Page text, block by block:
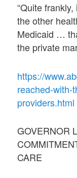
“Quite
the other
Medicaid …
the private
https://
reached-with-
providers.html
GOVERNOR
CARE